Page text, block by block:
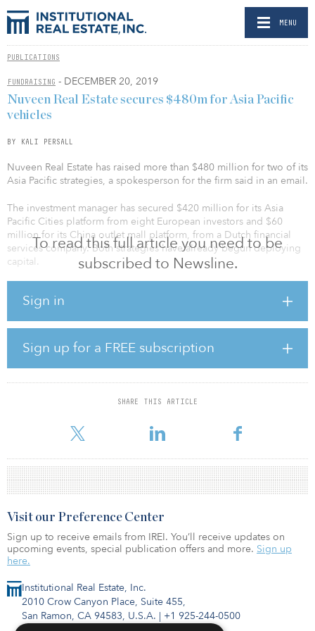
MENU
PUBLICATIONS
FUNDRAISING - DECEMBER 20, 2019
To read this full article you need to be
subscribed to Newsline.
Sign in
Sign up for a FREE subscription
SHARE THIS ARTICLE
Nuveen Real Estate secures $480m for Asia Pacific
vehicles
BY KALI PERSALL
Nuveen Real Estate has raised more than $480 million for two of its
Asia Pacific strategies, a spokesperson for the firm said in an email.
The investment manager has secured $420 million for its Asia
Pacific Cities platform from eight European investors and $60
million for its China outlet mall platform, from a Dutch financial
services company. Both strategies have already begun deploying
capital.
strategies among Nuveen Real Estate’s global resilient series,
platform recently acquired a logistics facility in Greater Tokyo,
following its first acquisition of an office asset in Sydney in late
2018 and its purchase of another logistics facility in Seoul in
August.
According to the firm, Swiss and German institutions have backed
confirmed that the Asia Pacific Citi
Institutional Real Estate, Inc.
2010 Crow Canyon Place, Suite 455,
San Ramon, CA 94583, U.S.A. | +1 925-244-0500
Visit our Preference Center
Sign up to receive emails from IREI. You’ll receive updates on
upcoming events, special publication offers and more. Sign up
here.